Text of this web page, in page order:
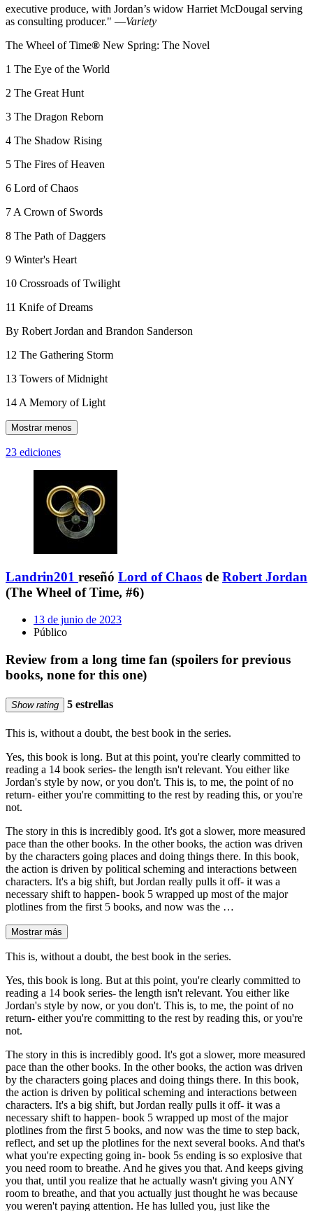
executive produce, with Jordan’s widow Harriet McDougal serving
as consulting producer." —Variety
The Wheel of Time® New Spring: The Novel
1 The Eye of the World
2 The Great Hunt
3 The Dragon Reborn
4 The Shadow Rising
5 The Fires of Heaven
6 Lord of Chaos
7 A Crown of Swords
8 The Path of Daggers
9 Winter's Heart
10 Crossroads of Twilight
11 Knife of Dreams
By Robert Jordan and Brandon Sanderson
12 The Gathering Storm
13 Towers of Midnight
14 A Memory of Light
Mostrar menos
23 ediciones
Landrin201 reseñó Lord of Chaos de Robert Jordan
(The Wheel of Time, #6)
13 de junio de 2023
Público
Review from a long time fan (spoilers for previous
books, none for this one)
Show rating 5 estrellas
This is, without a doubt, the best book in the series.
Yes, this book is long. But at this point, you're clearly committed to
reading a 14 book series- the length isn't relevant. You either like
Jordan's style by now, or you don't. This is, to me, the point of no
return- either you're committing to the rest by reading this, or you're
not.
The story in this is incredibly good. It's got a slower, more measured
pace than the other books. In the other books, the action was driven
by the characters going places and doing things there. In this book,
the action is driven by political scheming and interactions between
characters. It's a big shift, but Jordan really pulls it off- it was a
necessary shift to happen- book 5 wrapped up most of the major
plotlines from the first 5 books, and now was the …
Mostrar más
This is, without a doubt, the best book in the series.
Yes, this book is long. But at this point, you're clearly committed to
reading a 14 book series- the length isn't relevant. You either like
Jordan's style by now, or you don't. This is, to me, the point of no
return- either you're committing to the rest by reading this, or you're
not.
The story in this is incredibly good. It's got a slower, more measured
pace than the other books. In the other books, the action was driven
by the characters going places and doing things there. In this book,
the action is driven by political scheming and interactions between
characters. It's a big shift, but Jordan really pulls it off- it was a
necessary shift to happen- book 5 wrapped up most of the major
plotlines from the first 5 books, and now was the time to step back,
reflect, and set up the plotlines for the next several books. And that's
what you're expecting going in- book 5s ending is so explosive that
you need room to breathe. And he gives you that. And keeps giving
you that, until you realize that he actually wasn't giving you ANY
room to breathe, and that you actually just thought he was because
you weren't paying attention. He has lulled you, just like the